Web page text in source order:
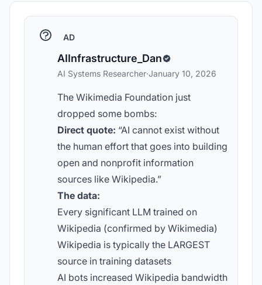
AD
AIInfrastructure_Dan
AI Systems Researcher·January 10, 2026
The Wikimedia Foundation just
dropped some bombs:
Direct quote: “AI cannot exist without
the human effort that goes into building
open and nonprofit information
sources like Wikipedia.”
The data:
Every significant LLM trained on
Wikipedia (confirmed by Wikimedia)
Wikipedia is typically the LARGEST
source in training datasets
AI bots increased Wikipedia bandwidth